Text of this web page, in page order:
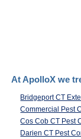
At ApolloX we
Bridgeport CT
Commercial Pest
Cos Cob CT Pest
Darien CT Pest